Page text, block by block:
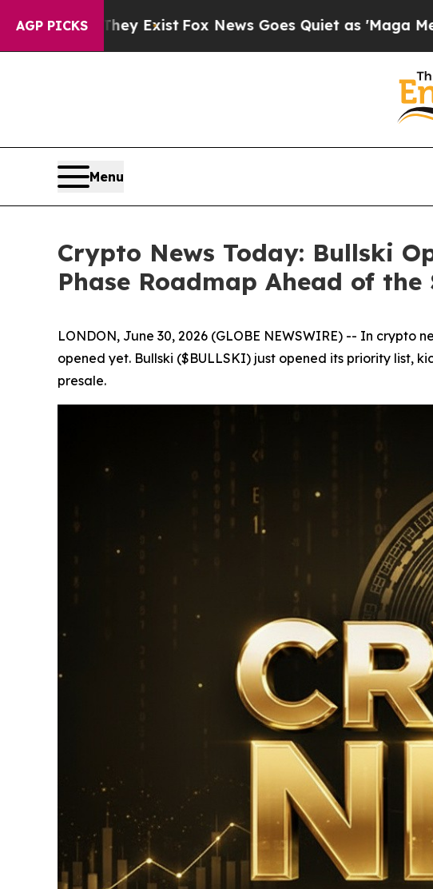
AGP PICKS
Fox News Goes Quiet as 'Maga Media Pipeline'
Menu
Crypto News Today: Bullski
Phase Roadmap Ahead of the
LONDON, June 30, 2026 (GLOBE NEWSWIRE) -- In
opened yet. Bullski ($BULLSKI) just opened its priority list,
presale.